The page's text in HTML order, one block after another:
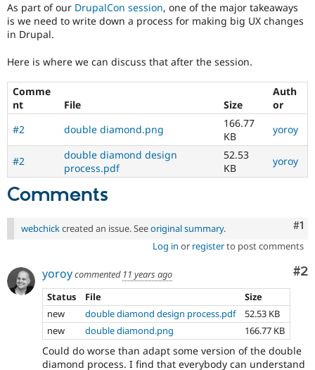
Drupal for
Healthcare
Drupal for
Drupal for
API
Modules
Themes
Recipes
Site
Issue
Security
Drupal
News &
Forum
Slack
Newsletters
Become a
Drupal
As part of our DrupalCon session, one of the major takeaways
is we need to write down a process for making big UX changes
in Drupal.
Here is where we can discuss that after the session.
Comme
nt
File Size
Auth
or
#2
double diamond.png
166.77
KB
yoroy
#2
double diamond design
process.pdf
52.53
KB
yoroy
Comments
#1
webchickcreated an issue. Seeoriginal summary.
Log in or registerto post comments
#2
yoroycommented 11 years ago
Status
File
Size
new
double diamond design process.pdf
52.53 KB
new
double diamond.png 166.77 KB
Could do worse than adapt some version of the double
diamond process. I find that everybody can understand